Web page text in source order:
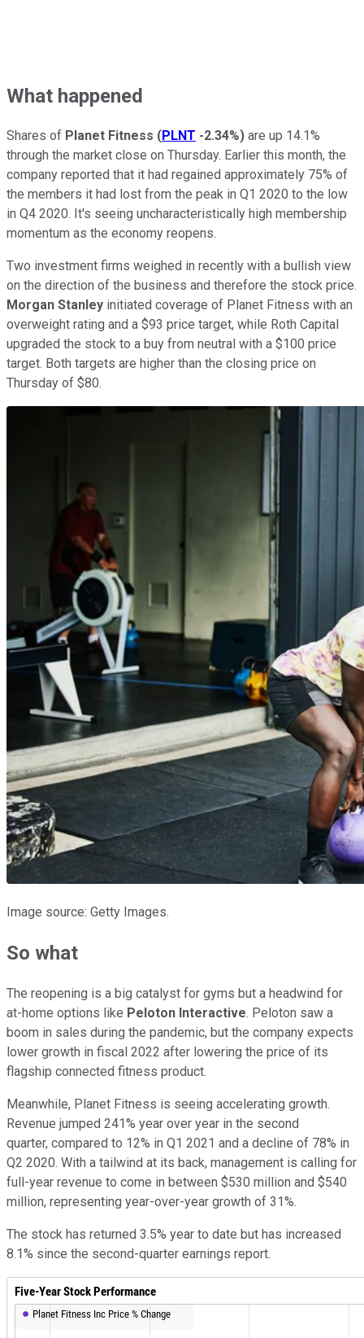
What happened
Shares of Planet Fitness (PLNT -2.34%) are up 14.1%
through the market close on Thursday. Earlier this month, the
company reported that it had regained approximately 75% of
the members it had lost from the peak in Q1 2020 to the low
in Q4 2020. It's seeing uncharacteristically high membership
momentum as the economy reopens.
Two investment firms weighed in recently with a bullish view
on the direction of the business and therefore the stock price.
Morgan Stanley initiated coverage of Planet Fitness with an
overweight rating and a $93 price target, while Roth Capital
upgraded the stock to a buy from neutral with a $100 price
target. Both targets are higher than the closing price on
Thursday of $80.
Image source: Getty Images.
So what
The reopening is a big catalyst for gyms but a headwind for
at-home options like Peloton Interactive. Peloton saw a
boom in sales during the pandemic, but the company expects
lower growth in fiscal 2022 after lowering the price of its
flagship connected fitness product.
Meanwhile, Planet Fitness is seeing accelerating growth.
Revenue jumped 241% year over year in the second
quarter, compared to 12% in Q1 2021 and a decline of 78% in
Q2 2020. With a tailwind at its back, management is calling for
full-year revenue to come in between $530 million and $540
million, representing year-over-year growth of 31%.
The stock has returned 3.5% year to date but has increased
8.1% since the second-quarter earnings report.